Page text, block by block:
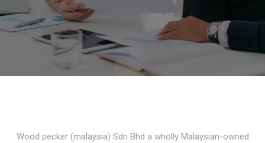
Wood pecker (malaysia) Sdn Bhd a wholly Malaysian-owned